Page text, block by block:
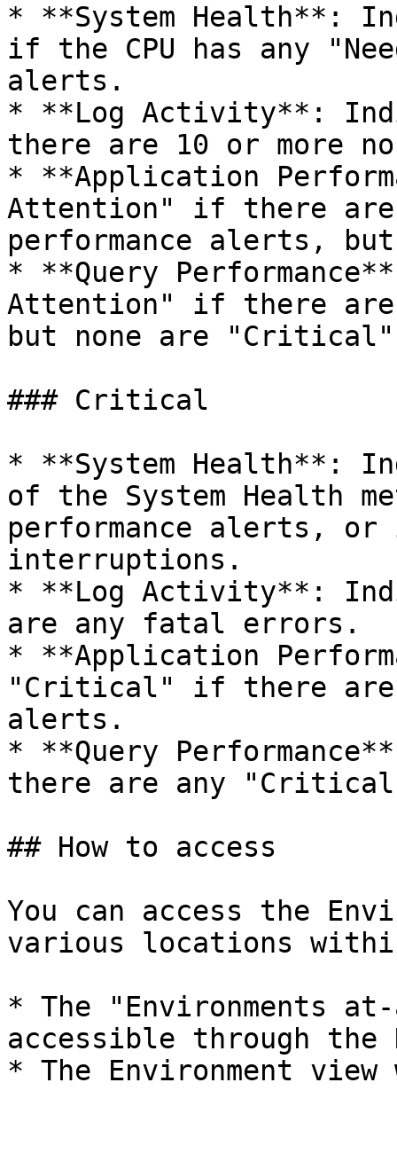
* **System Health**:
if the CPU has any
alerts.
* **Log Activity**:
there are 10 or more
* **Application
Attention" if there are
performance alerts,
* **Query
Attention" if there are
but none are
### Critical
* **System Health**:
of the System Health
performance alerts,
interruptions.
* **Log Activity**:
are any fatal errors.
* **Application
"Critical" if there are
alerts.
* **Query
there are any
## How to access
You can access the
various locations
* The "Environments
accessible through the
* The Environment